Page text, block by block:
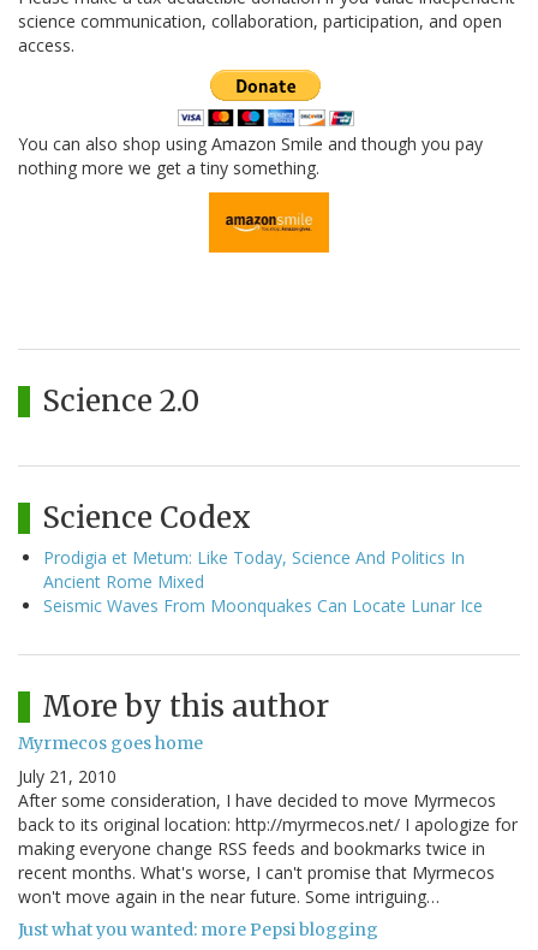
science communication, collaboration, participation, and open
access.
You can also shop using Amazon Smile and though you pay
nothing more we get a tiny something.
Science 2.0
Science Codex
Prodigia et Metum: Like Today, Science And Politics In
Ancient Rome Mixed
Seismic Waves From Moonquakes Can Locate Lunar Ice
More by this author
Myrmecos goes home
July 21, 2010
After some consideration, I have decided to move Myrmecos
back to its original location: http://myrmecos.net/ I apologize for
making everyone change RSS feeds and bookmarks twice in
recent months. What's worse, I can't promise that Myrmecos
won't move again in the near future. Some intriguing…
Just what you wanted: more Pepsi blogging